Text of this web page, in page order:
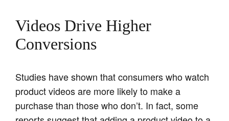
Videos Drive Higher
Conversions
Studies have shown that consumers who watch
product videos are more likely to make a
purchase than those who don’t. In fact, some